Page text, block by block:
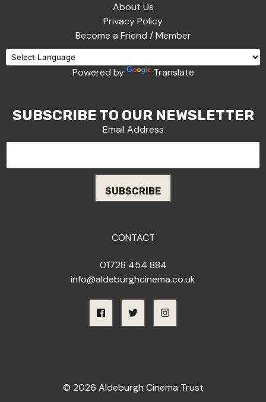
About Us
Privacy Policy
Become a Friend / Member
Powered by Translate
SUBSCRIBE TO OUR NEWSLETTER
Email Address
CONTACT
01728 454 884
info@aldeburghcinema.co.uk
© 2026 Aldeburgh Cinema Trust